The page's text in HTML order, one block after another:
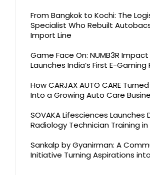
From Bangkok to Kochi: The
Specialist Who Rebuilt Autobacs
Import Line
Game Face On: NUMB3R
Launches India’s First E-
How CARJAX AUTO CARE
Into a Growing Auto Care
SOVAKA Lifesciences Launches
Radiology Technician Training in
Sankalp by Gyanirman: A
Initiative Turning Aspirations